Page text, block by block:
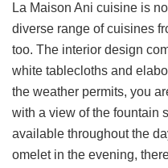
La Maison Ani cuisine is
diverse range of cuisines
too. The interior design
white tablecloths and
the weather permits, you
with a view of the fountain
available throughout the
omelet in the evening,